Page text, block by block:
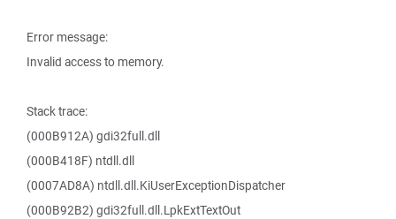
Error message:
Invalid access to memory.
Stack trace:
(000B912A) gdi32full.dll
(000B418F) ntdll.dll
(0007AD8A) ntdll.dll.KiUserExceptionDispatcher
(000B92B2) gdi32full.dll.LpkExtTextOut